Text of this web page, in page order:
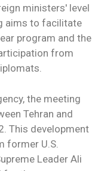
ministers' level
aims to facilitate
program and the
from
the meeting
Tehran and
This development
former U.S.
Leader Ali